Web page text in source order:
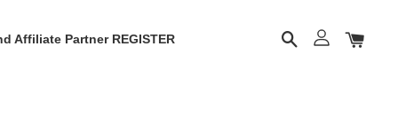
Affiliate Partner REGISTER